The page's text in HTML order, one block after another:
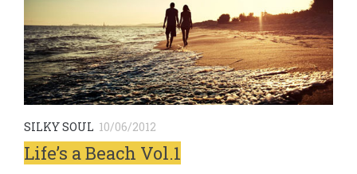
SILKY SOUL 10/06/2012
Life’s a Beach Vol.1